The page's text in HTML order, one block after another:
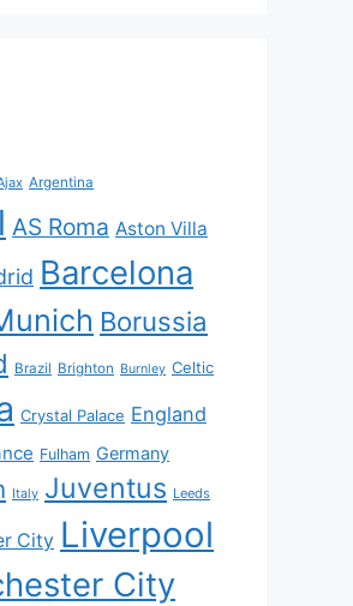
Argentina
AS Roma Aston Villa
Barcelona
Borussia
Brazil Brighton Burnley Celtic
Crystal Palace England
Fulham Germany
Italy Juventus Leeds
City Liverpool
City